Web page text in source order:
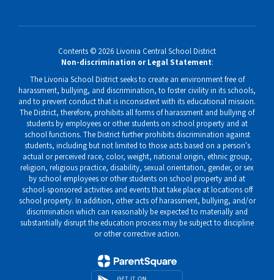
Contents © 2026 Livonia Central School District
Non-discrimination or Legal Statement:
The Livonia School District seeks to create an environment free of
harassment, bullying, and discrimination, to foster civility in its schools,
and to prevent conduct that is inconsistent with its educational mission.
The District, therefore, prohibits all forms of harassment and bullying of
students by employees or other students on school property and at
school functions. The District further prohibits discrimination against
students, including but not limited to those acts based on a person's
actual or perceived race, color, weight, national origin, ethnic group,
religion, religious practice, disability, sexual orientation, gender, or sex
by school employees or other students on school property and at
school-sponsored activities and events that take place at locations off
school property. In addition, other acts of harassment, bullying, and/or
discrimination which can reasonably be expected to materially and
substantially disrupt the education process may be subject to discipline
or other corrective action.